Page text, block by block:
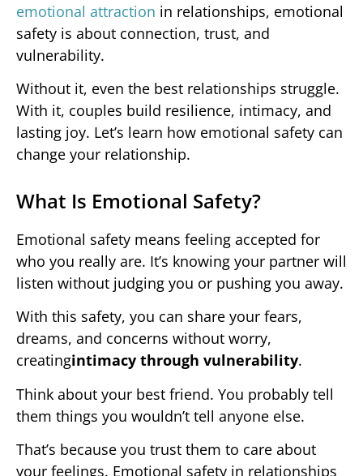
emotional attraction in relationships, emotional
safety is about connection, trust, and
vulnerability.
Without it, even the best relationships struggle.
With it, couples build resilience, intimacy, and
lasting joy. Let’s learn how emotional safety can
change your relationship.
What Is Emotional Safety?
Emotional safety means feeling accepted for
who you really are. It’s knowing your partner will
listen without judging you or pushing you away.
With this safety, you can share your fears,
dreams, and concerns without worry,
creatingintimacy through vulnerability.
Think about your best friend. You probably tell
them things you wouldn’t tell anyone else.
That’s because you trust them to care about
your feelings. Emotional safety in relationships